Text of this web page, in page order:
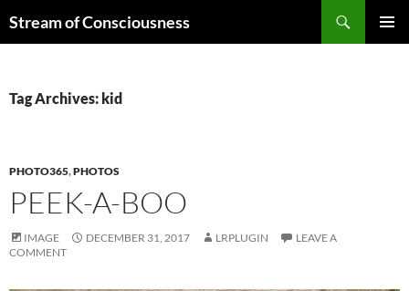
toStream of Consciousness
Tag Archives: kid
PHOTO365,PHOTOS
PEEK-A-BOO
IMAGE DECEMBER 31, 2017 LRPLUGIN
LEAVE A
COMMENT